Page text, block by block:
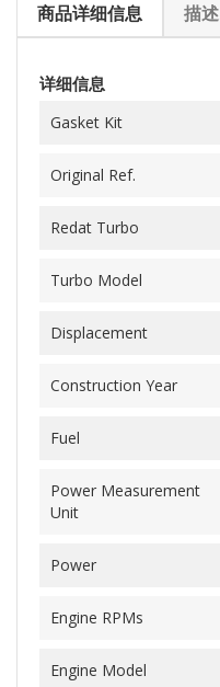
商品详细信息 描述
详细信息
Gasket Kit
Original Ref.
Redat Turbo
Turbo Model
Displacement
Construction Year
Fuel
Power Measurement
Unit
Power
Engine RPMs
Engine Model